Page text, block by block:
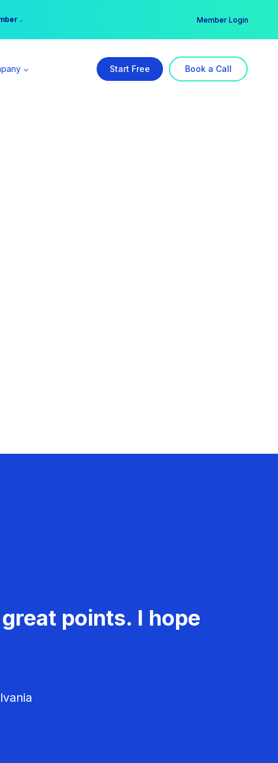
→ → Member Login
Start Free Book a Call
points. I hope